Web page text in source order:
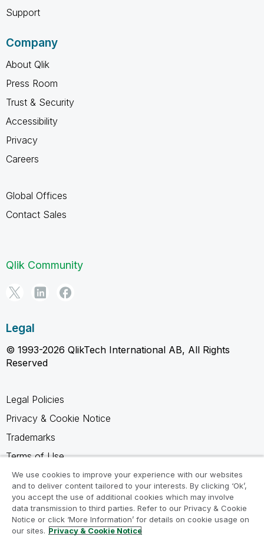
Support
Company
About Qlik
Press Room
Trust & Security
Accessibility
Privacy
Careers
Global Offices
Contact Sales
Qlik Community
Legal
© 1993-2026 QlikTech International AB, All Rights
Reserved
Legal Policies
Privacy & Cookie Notice
Trademarks
Terms of Use
Legal Agreements
Product Terms
Do not share my info
We use cookies to improve your experience with our websites
and to deliver content tailored to your interests. By clicking ‘Ok’,
you accept the use of additional cookies which may involve
data transmission to third parties. Refer to our Privacy & Cookie
Notice or click ‘More Information’ for details on cookie usage on
our sites. Privacy & Cookie Notice